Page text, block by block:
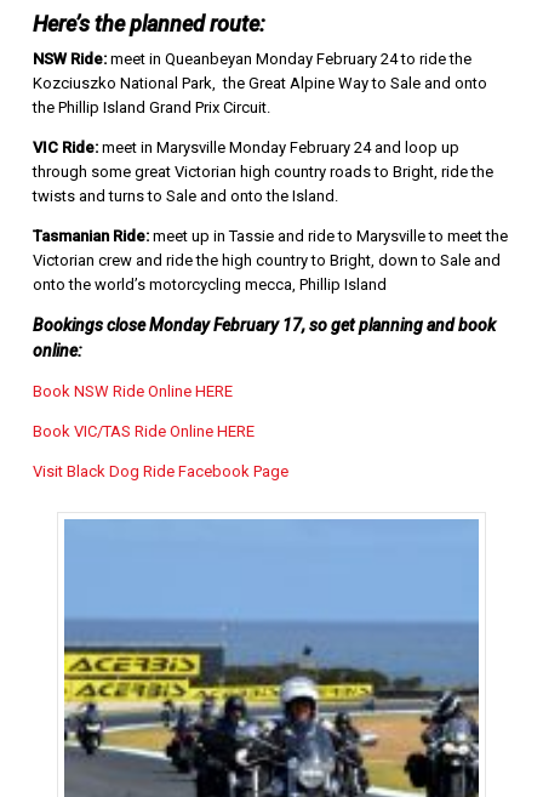
Here’s the planned route:
NSW Ride: meet in Queanbeyan Monday February 24 to ride the
Kozciuszko National Park, the Great Alpine Way to Sale and onto
the Phillip Island Grand Prix Circuit.
VIC Ride: meet in Marysville Monday February 24 and loop up
through some great Victorian high country roads to Bright, ride the
twists and turns to Sale and onto the Island.
Tasmanian Ride: meet up in Tassie and ride to Marysville to meet the
Victorian crew and ride the high country to Bright, down to Sale and
onto the world’s motorcycling mecca, Phillip Island
Bookings close Monday February 17, so get planning and book
online:
Book NSW Ride Online HERE
Book VIC/TAS Ride Online HERE
Visit Black Dog Ride Facebook Page